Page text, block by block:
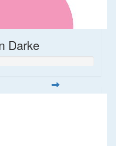
Darke